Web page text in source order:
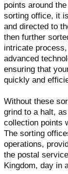
points around
sorting office, it
and directed to
then further
intricate
advanced
ensuring that
quickly and
Without these
grind to a halt,
collection points
The sorting
operations,
the postal
Kingdom, day in